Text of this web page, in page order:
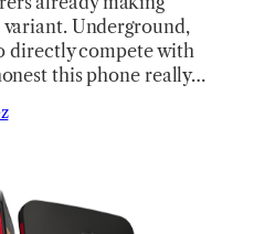
Underground,
directly compete with
this phone really…